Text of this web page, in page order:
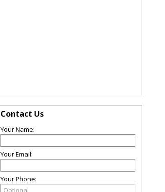
Contact Us
Your Name:
Your Email:
Your Phone: